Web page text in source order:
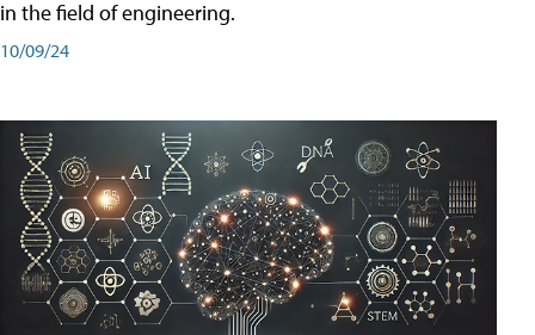
in the field of engineering.
10/09/24